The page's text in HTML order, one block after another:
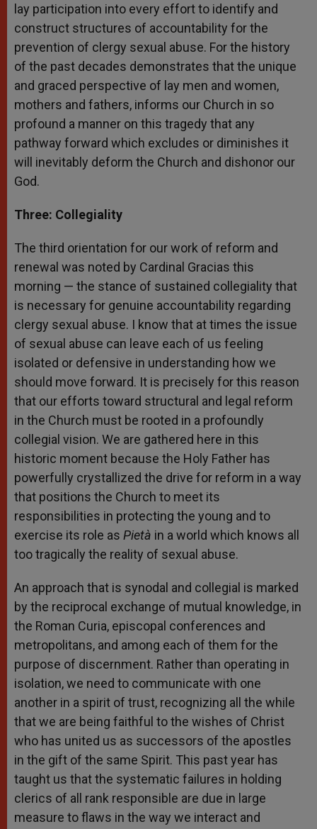
lay participation into every effort to identify and
construct structures of accountability for the
prevention of clergy sexual abuse. For the history
of the past decades demonstrates that the unique
and graced perspective of lay men and women,
mothers and fathers, informs our Church in so
profound a manner on this tragedy that any
pathway forward which excludes or diminishes it
will inevitably deform the Church and dishonor our
God.
Three: Collegiality
The third orientation for our work of reform and
renewal was noted by Cardinal Gracias this
morning — the stance of sustained collegiality that
is necessary for genuine accountability regarding
clergy sexual abuse. I know that at times the issue
of sexual abuse can leave each of us feeling
isolated or defensive in understanding how we
should move forward. It is precisely for this reason
that our efforts toward structural and legal reform
in the Church must be rooted in a profoundly
collegial vision. We are gathered here in this
historic moment because the Holy Father has
powerfully crystallized the drive for reform in a way
that positions the Church to meet its
responsibilities in protecting the young and to
exercise its role as Pietà in a world which knows all
too tragically the reality of sexual abuse.
An approach that is synodal and collegial is marked
by the reciprocal exchange of mutual knowledge, in
the Roman Curia, episcopal conferences and
metropolitans, and among each of them for the
purpose of discernment. Rather than operating in
isolation, we need to communicate with one
another in a spirit of trust, recognizing all the while
that we are being faithful to the wishes of Christ
who has united us as successors of the apostles
in the gift of the same Spirit. This past year has
taught us that the systematic failures in holding
clerics of all rank responsible are due in large
measure to flaws in the way we interact and